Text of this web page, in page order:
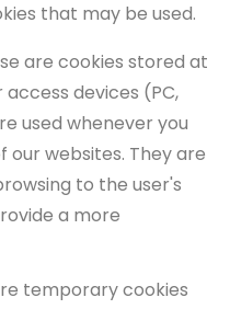
that may be used.
are cookies stored at
devices (PC,
used whenever you
our websites. They are
to the user's
a more
temporary cookies